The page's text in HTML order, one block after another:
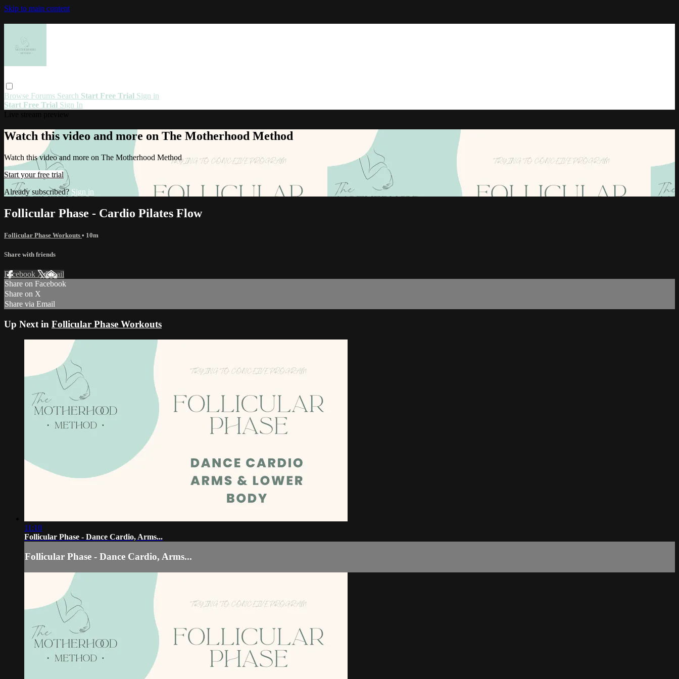
Skip to main content
Browse Forums Search Start Free Trial Sign in
Start Free Trial Sign In
Watch this video and more on The Motherhood Method
Watch this video and more on The Motherhood Method
Start your free trial
Already subscribed? Sign in
Follicular Phase - Cardio Pilates Flow
Follicular Phase Workouts • 10m
Share with friends
Facebook XEmail
Share on Facebook
Share on X
Share via Email
Up Next in Follicular Phase Workouts
11:10
Follicular Phase - Dance Cardio, Arms...
Follicular Phase - Dance Cardio, Arms...